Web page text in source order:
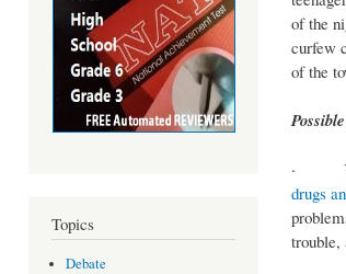
Topics
Debate
of the
curfew
of the
·
drugs
trouble,